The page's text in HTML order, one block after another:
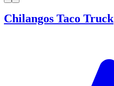
Chilangos Taco Truck